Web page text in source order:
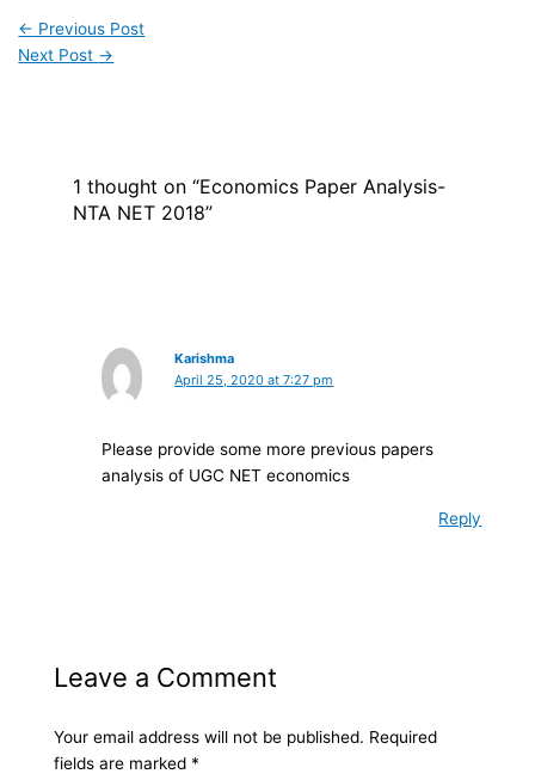
← Previous Post
Next Post →
1 thought on “Economics Paper Analysis-
NTA NET 2018”
Karishma
April 25, 2020 at 7:27 pm
Please provide some more previous papers
analysis of UGC NET economics
Reply
Leave a Comment
Your email address will not be published. Required
fields are marked *